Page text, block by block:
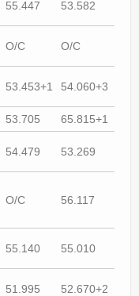
55.447 53.582
O/C O/C
53.453+1 54.060+3
53.705 65.815+1
54.479 53.269
O/C 56.117
55.140 55.010
51.995 52.670+2